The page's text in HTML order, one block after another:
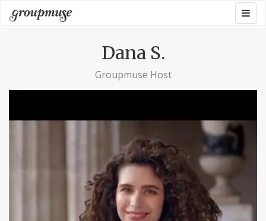
Skip
to
Groupmuse
Dana S.
Groupmuse Host